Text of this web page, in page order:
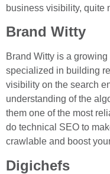
business visibility, quite
Brand Witty
Brand Witty is a
specialized in building
visibility on the search
understanding of the
them one of the most
do technical SEO to
crawlable and boost
Digichefs